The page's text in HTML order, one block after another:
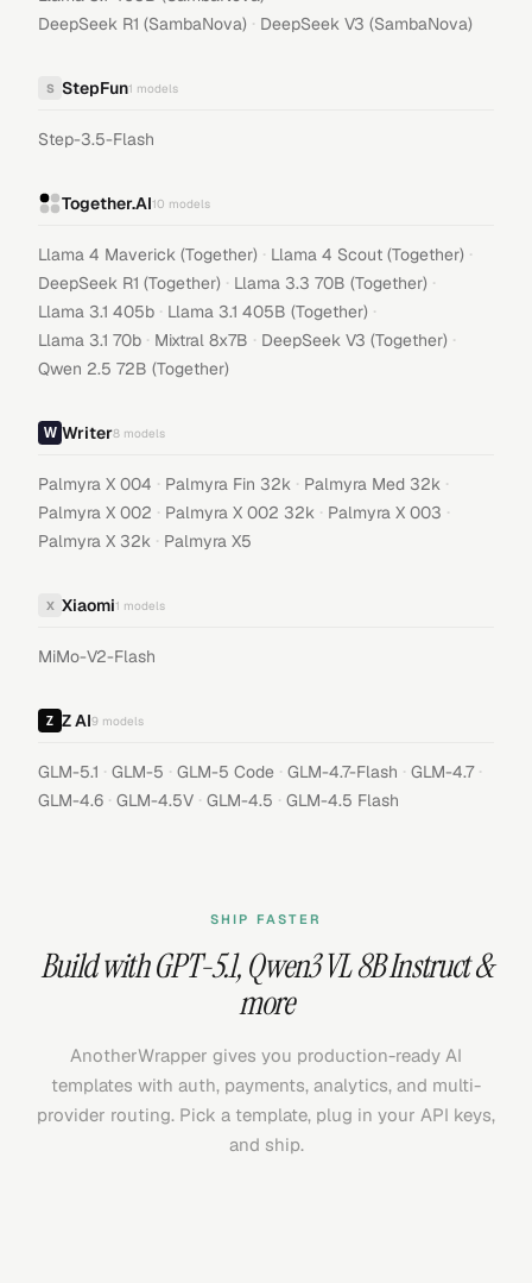
DeepSeek R1 (SambaNova) · DeepSeek V3 (SambaNova)
S StepFun1 models
Step-3.5-Flash
Together.AI10 models
Llama 4 Maverick (Together) · Llama 4 Scout (Together) ·
DeepSeek R1 (Together) · Llama 3.3 70B (Together) ·
Llama 3.1 405b · Llama 3.1 405B (Together) ·
Llama 3.1 70b · Mixtral 8x7B · DeepSeek V3 (Together) ·
Qwen 2.5 72B (Together)
Writer8 models
Palmyra X 004 · Palmyra Fin 32k · Palmyra Med 32k ·
Palmyra X 002 · Palmyra X 002 32k · Palmyra X 003 ·
Palmyra X 32k · Palmyra X5
X Xiaomi1 models
MiMo-V2-Flash
Z AI9 models
GLM-5.1 · GLM-5 · GLM-5 Code · GLM-4.7-Flash · GLM-4.7 ·
GLM-4.6 · GLM-4.5V · GLM-4.5 · GLM-4.5 Flash
SHIP FASTER
Build withGPT-5.1,Qwen3 VL 8B Instruct&
more
AnotherWrapper gives you production-ready AI
templates with auth, payments, analytics, and multi-
provider routing. Pick a template, plug in your API keys,
and ship.